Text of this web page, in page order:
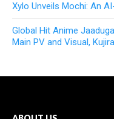
Xylo Unveils Mochi: An
Global Hit Anime
Main PV and Visual,